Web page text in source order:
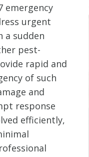
emergency
urgent
a sudden
pest-
rapid and
of such
and
response
efficiently,